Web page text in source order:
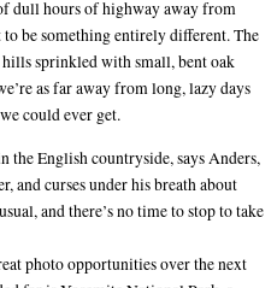
dull hours of highway away from
be something entirely different. The
sprinkled with small, bent oak
as far away from long, lazy days
could ever get.
the English countryside, says Anders,
and curses under his breath about
and there’s no time to stop to take
photo opportunities over the next